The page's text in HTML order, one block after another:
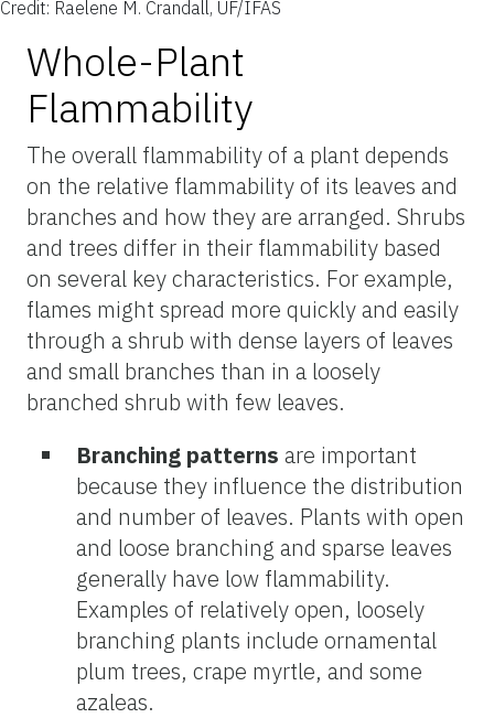
Credit: Raelene M. Crandall, UF/IFAS
Whole-Plant
Flammability
The overall flammability of a plant depends
on the relative flammability of its leaves and
branches and how they are arranged. Shrubs
and trees differ in their flammability based
on several key characteristics. For example,
flames might spread more quickly and easily
through a shrub with dense layers of leaves
and small branches than in a loosely
branched shrub with few leaves.
Branching patterns are important
because they influence the distribution
and number of leaves. Plants with open
and loose branching and sparse leaves
generally have low flammability.
Examples of relatively open, loosely
branching plants include ornamental
plum trees, crape myrtle, and some
azaleas.